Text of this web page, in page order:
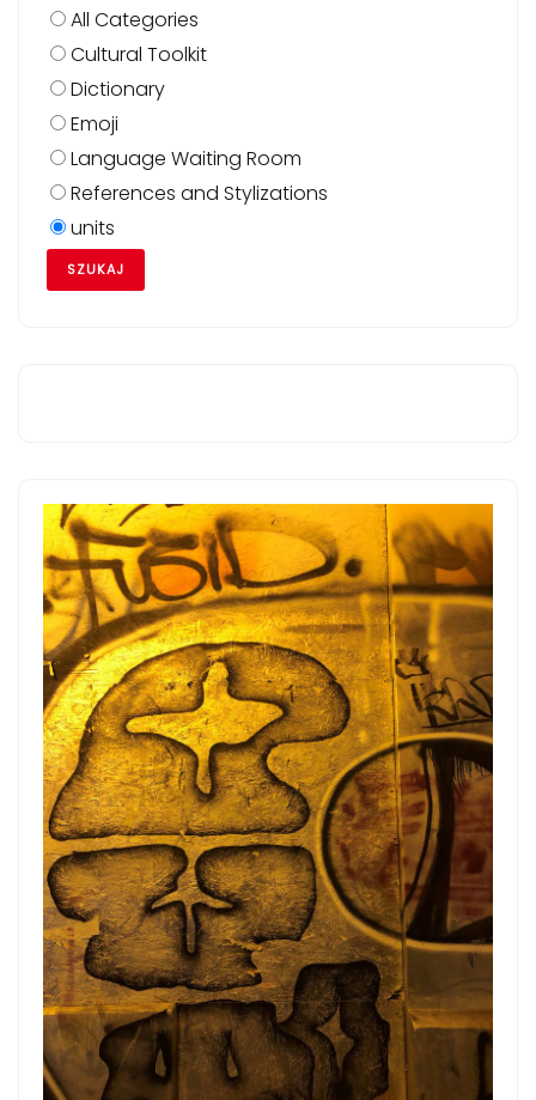
All Categories
Cultural Toolkit
Dictionary
Emoji
Language Waiting Room
References and Stylizations
units